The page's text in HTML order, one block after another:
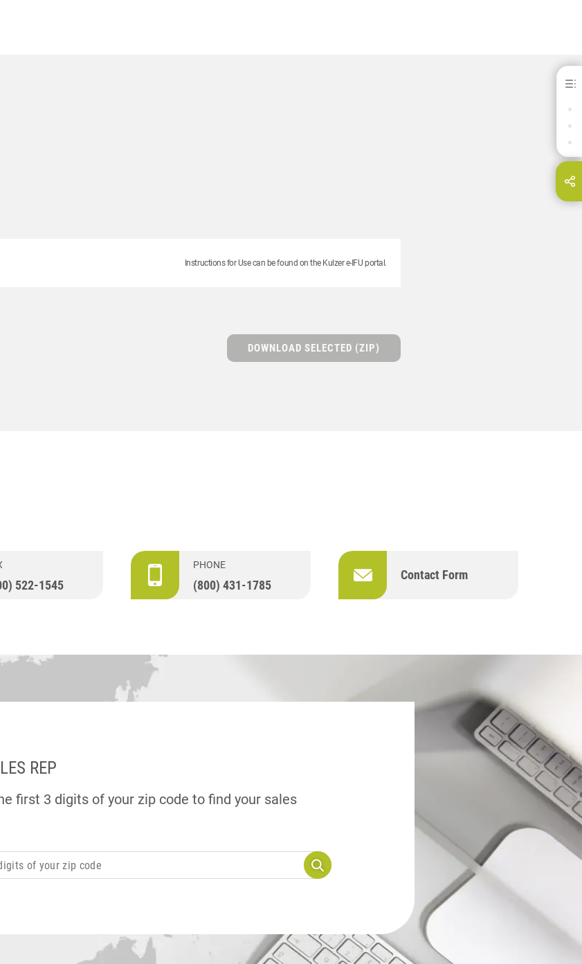
Instructions for Use can be found on the Kulzer e-IFU portal.
DOWNLOAD SELECTED (ZIP)
522-1545
PHONE
(800) 431-1785
Contact Form
REP
first 3 digits of your zip code to find your sales